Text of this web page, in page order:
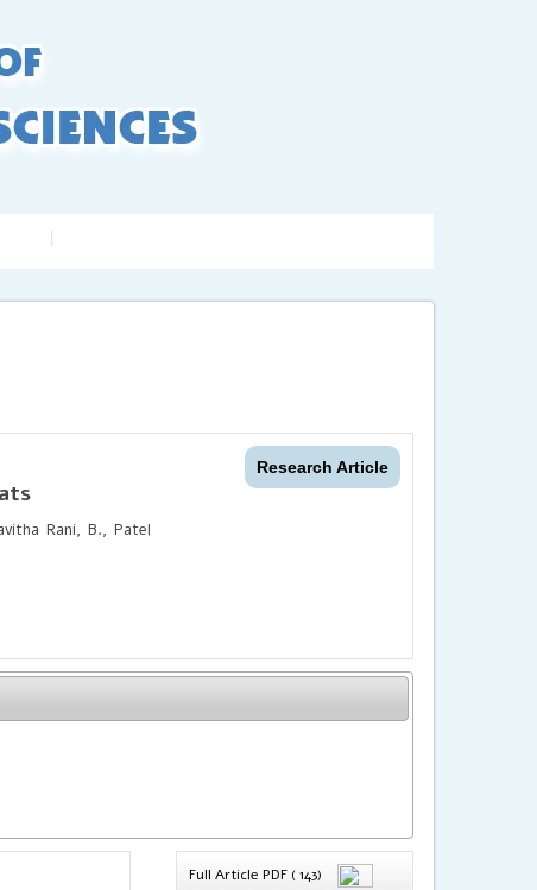
Research Article
Rani, B., Patel
Full Article PDF ( 143)